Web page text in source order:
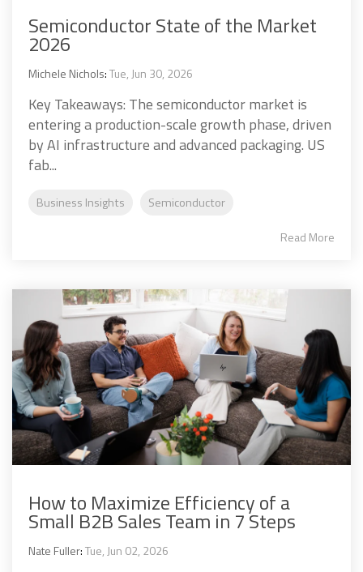
Semiconductor State of the Market
2026
Michele Nichols:Tue, Jun 30, 2026
Key Takeaways: The semiconductor market is
entering a production-scale growth phase, driven
by AI infrastructure and advanced packaging. US
fab...
Business Insights Semiconductor
Read More
How to Maximize Efficiency of a
Small B2B Sales Team in 7 Steps
Nate Fuller:Tue, Jun 02, 2026